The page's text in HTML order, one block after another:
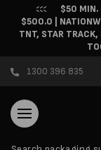
Skip to content
$50 MIN.
$500.0 |
TNT, STAR TRACK,
1300 396 835